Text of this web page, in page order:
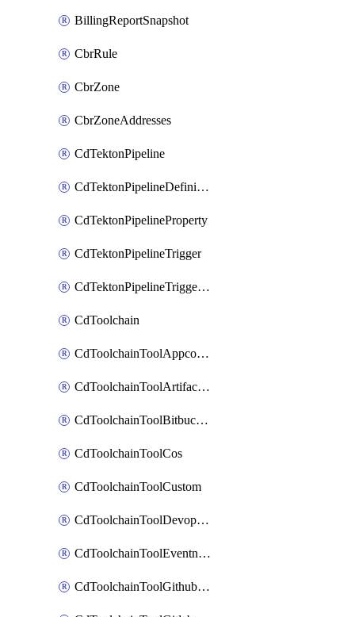
BillingReportSnapshot
CbrRule
CbrZone
CbrZoneAddresses
CdTektonPipeline
CdTektonPipelineDefinition
CdTektonPipelineProperty
CdTektonPipelineTrigger
CdTektonPipelineTriggerProperty
CdToolchain
CdToolchainToolAppconfig
CdToolchainToolArtifactory
CdToolchainToolBitbucketgit
CdToolchainToolCos
CdToolchainToolCustom
CdToolchainToolDevopsinsights
CdToolchainToolEventnotifications
CdToolchainToolGithubconsolidated